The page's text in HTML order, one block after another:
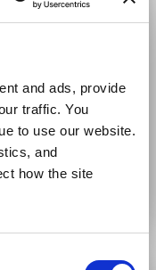
and ads, provide
traffic. You
to use our website.
and
how the site